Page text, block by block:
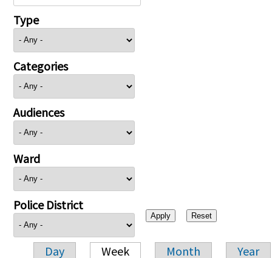
Type
Categories
Audiences
Ward
Police District
Day Week Month Year